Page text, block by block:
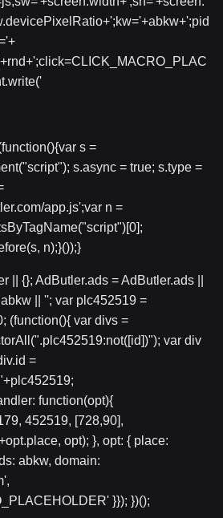
s =
s.async = true; s.type =
app.js';var n =
n);}());}
|| {}; AdButler.ads = AdButler.ads ||
|| ''; var plc452519 =
(function(){ var divs =
var div
=
function(opt){
452519, [728,90],
opt); }, opt: { place:
abkw, domain:
}}); })();